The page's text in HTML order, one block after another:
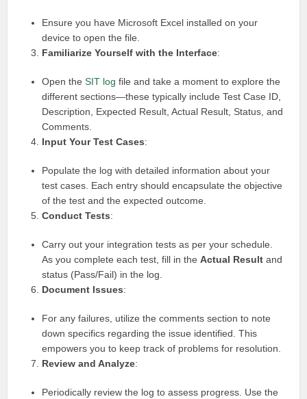
Ensure you have Microsoft Excel installed on your
device to open the file.
Familiarize Yourself with the Interface:
Open theSIT log file and take a moment to explore the
different sections—these typically include Test Case ID,
Description, Expected Result, Actual Result, Status, and
Comments.
Input Your Test Cases:
Populate the log with detailed information about your
test cases. Each entry should encapsulate the objective
of the test and the expected outcome.
Conduct Tests:
Carry out your integration tests as per your schedule.
As you complete each test, fill in theActual Result and
status (Pass/Fail) in the log.
Document Issues:
For any failures, utilize the comments section to note
down specifics regarding the issue identified. This
empowers you to keep track of problems for resolution.
Review and Analyze:
Periodically review the log to assess progress. Use the